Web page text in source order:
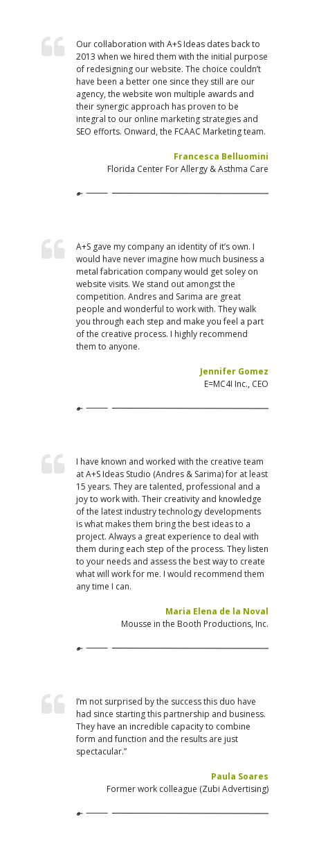
Our collaboration with A+S Ideas dates back to
2013 when we hired them with the initial purpose
of redesigning our website. The choice couldn’t
have been a better one since they still are our
agency, the website won multiple awards and
their synergic approach has proven to be
integral to our online marketing strategies and
SEO efforts. Onward, the FCAAC Marketing team.
Francesca Belluomini
Florida Center For Allergy & Asthma Care
A+S gave my company an identity of it’s own. I
would have never imagine how much business a
metal fabrication company would get soley on
website visits. We stand out amongst the
competition. Andres and Sarima are great
people and wonderful to work with. They walk
you through each step and make you feel a part
of the creative process. I highly recommend
them to anyone.
Jennifer Gomez
E=MC4I Inc., CEO
I have known and worked with the creative team
at A+S Ideas Studio (Andres & Sarima) for at least
15 years. They are talented, professional and a
joy to work with. Their creativity and knowledge
of the latest industry technology developments
is what makes them bring the best ideas to a
project. Always a great experience to deal with
them during each step of the process. They listen
to your needs and assess the best way to create
what will work for me. I would recommend them
any time I can.
Maria Elena de la Noval
Mousse in the Booth Productions, Inc.
I’m not surprised by the success this duo have
had since starting this partnership and business.
They have an incredible capacity to combine
form and function and the results are just
spectacular.”
Paula Soares
Former work colleague (Zubi Advertising)